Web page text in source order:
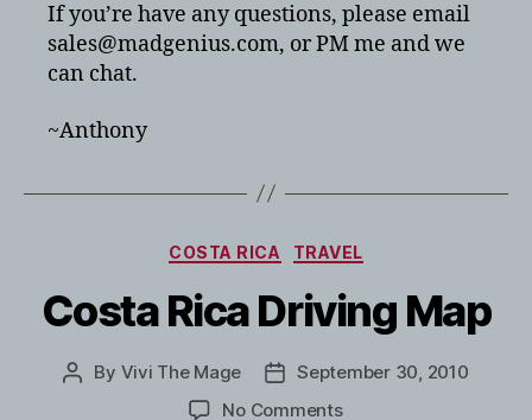
If you’re have any questions, please email
sales@madgenius.com, or PM me and we
can chat.
~Anthony
Categories
COSTA RICA TRAVEL
Costa Rica Driving Map
Post
By Vivi The Mage
PostSeptember 30, 2010
No Commentson